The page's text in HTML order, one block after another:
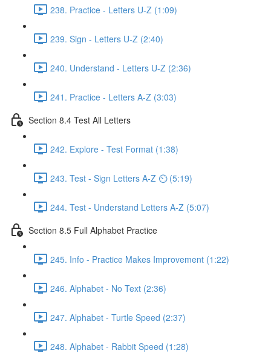
238. Practice - Letters U-Z (1:09)
239. Sign - Letters U-Z (2:40)
240. Understand - Letters U-Z (2:36)
241. Practice - Letters A-Z (3:03)
Section 8.4 Test All Letters
242. Explore - Test Format (1:38)
243. Test - Sign Letters A-Z ⏲ (5:19)
244. Test - Understand Letters A-Z (5:07)
Section 8.5 Full Alphabet Practice
245. Info - Practice Makes Improvement (1:22)
246. Alphabet - No Text (2:36)
247. Alphabet - Turtle Speed (2:37)
248. Alphabet - Rabbit Speed (1:28)